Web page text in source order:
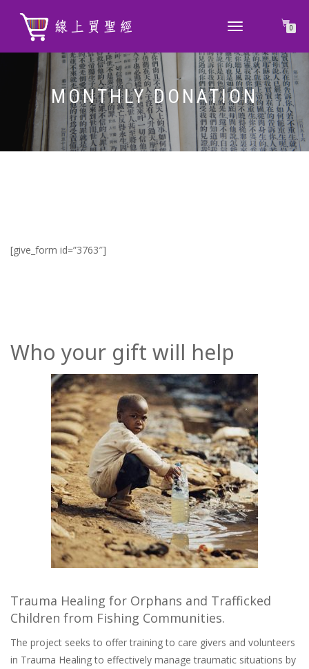
TOGGLE
0
MONTHLY DONATION
[give_form id=”3763″]
Who your gift will help
Trauma Healing for Orphans and Trafficked
Children from Fishing Communities.
The project seeks to offer training to care givers and volunteers
in Trauma Healing to effectively manage traumatic situations by